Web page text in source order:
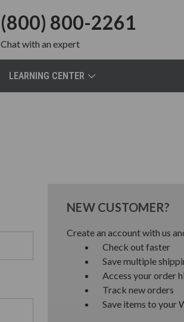
(800) 800-2261
Chatwith an expert
LEARNING CENTER
NEW CUSTOMER?
Create an account with us
Check out faster
Save multiple
Access your order
Track new orders
Save items to your